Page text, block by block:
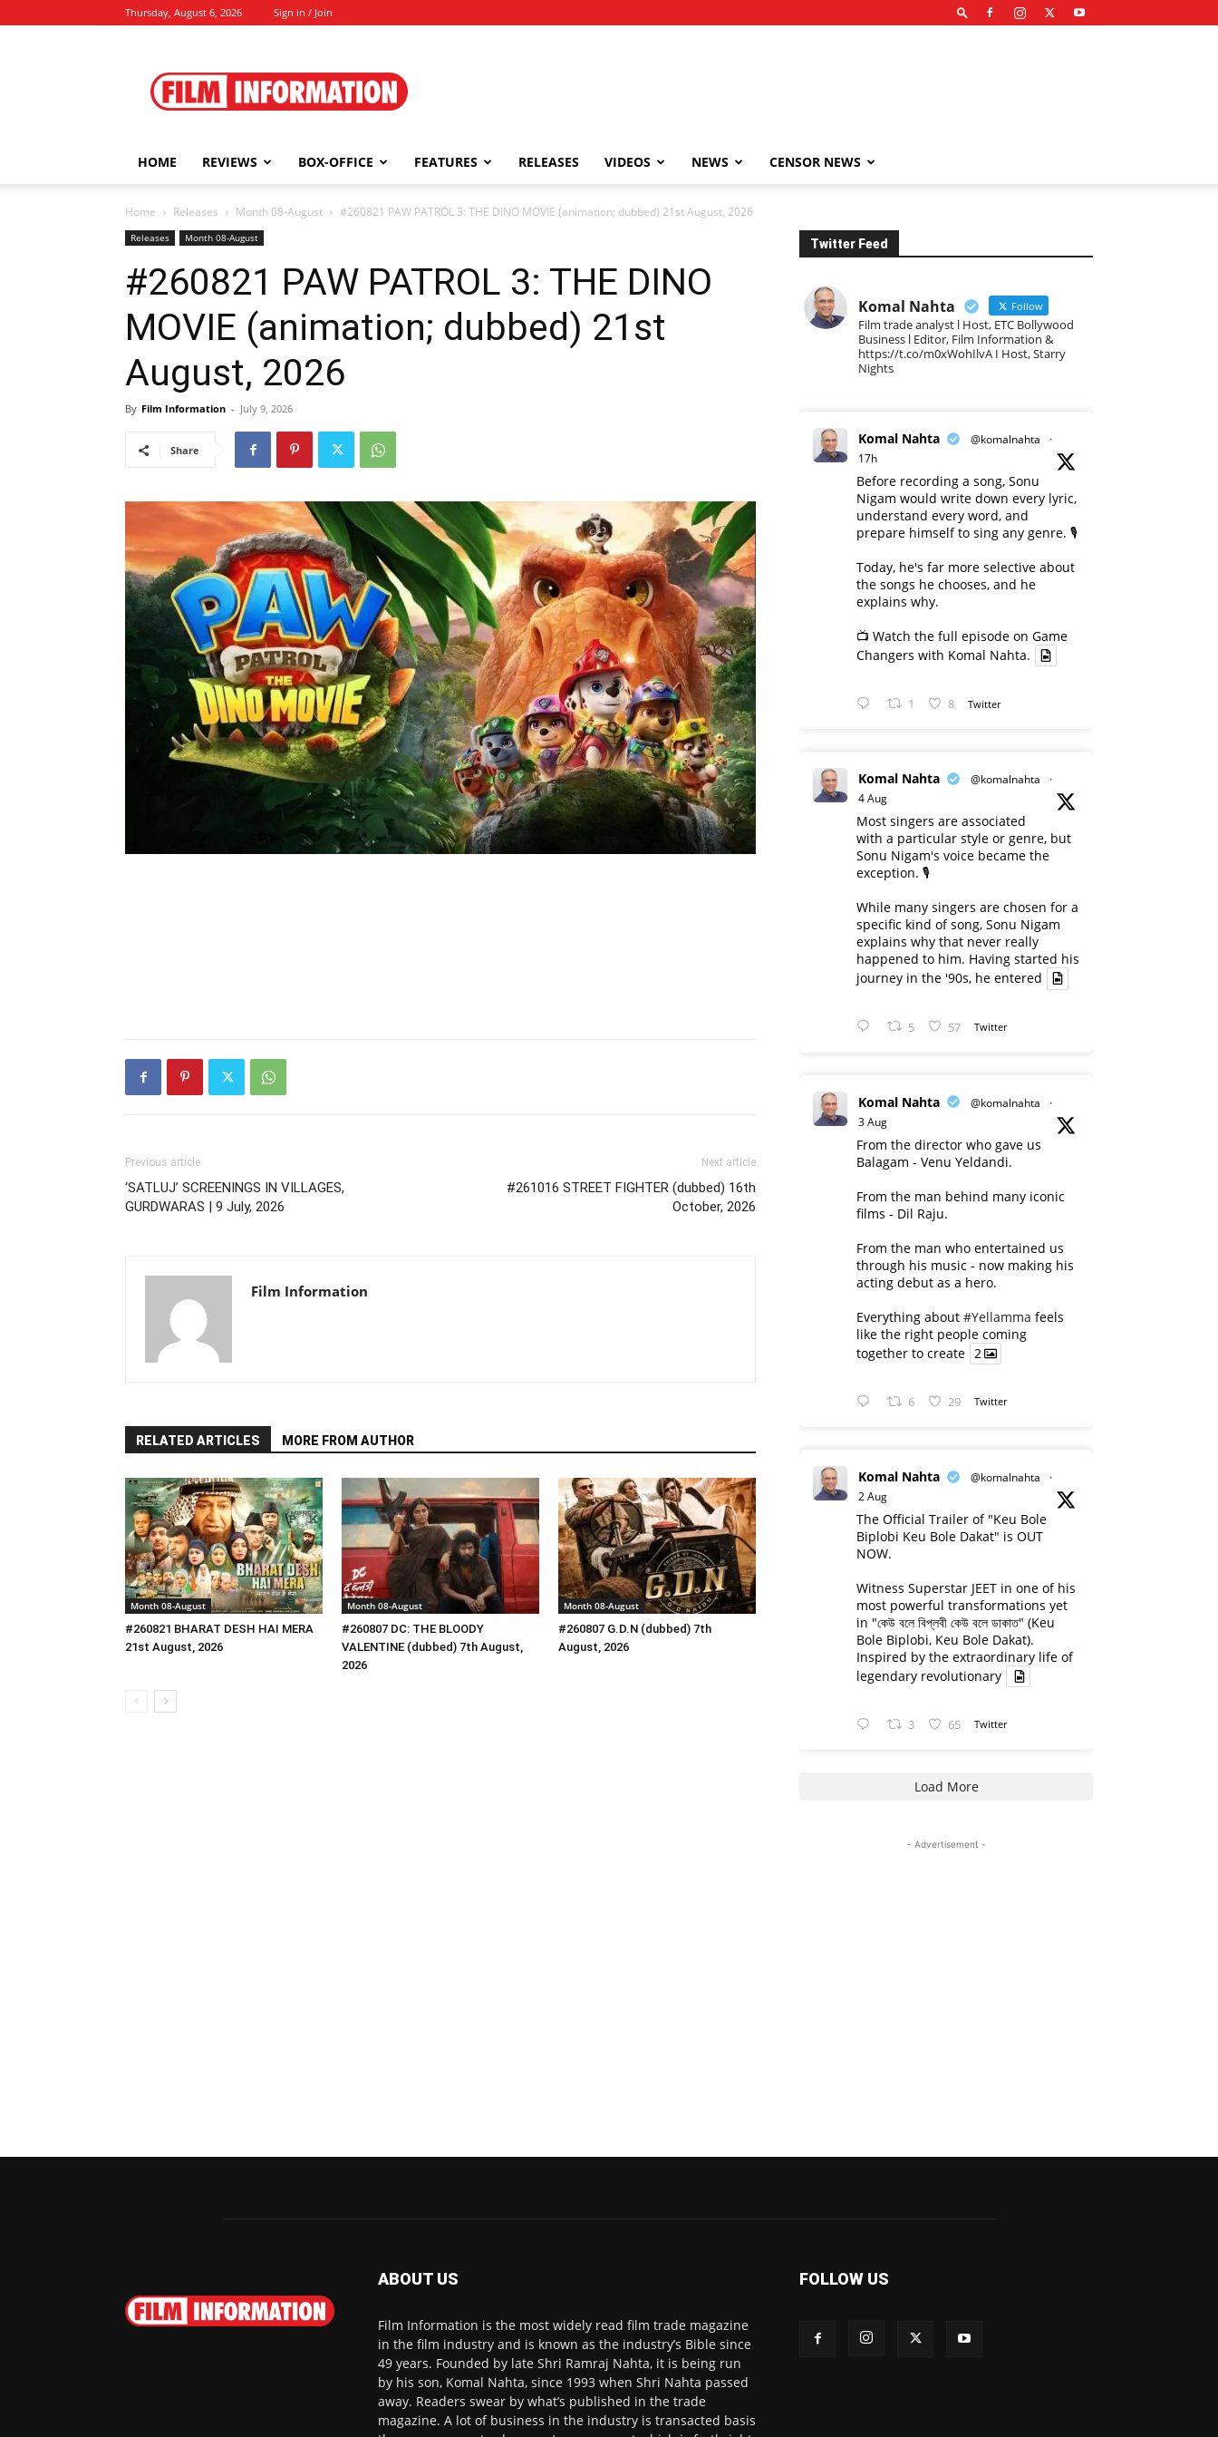
Thursday, August 6, 2026 Sign in / Join
Information
HOME REVIEWS BOX-OFFICE FEATURES RELEASES VIDEOS NEWS CENSOR NEWS
Home Releases Month 08-August #260821 PAW PATROL 3: THE DINO MOVIE (animation; dubbed) 21st August, 2026
Releases Month 08-August
#260821 PAW PATROL 3: THE DINO
MOVIE (animation; dubbed) 21st
August, 2026
By Film Information - July 9, 2026
Share
Previous article
‘SATLUJ’ SCREENINGS IN VILLAGES,
GURDWARAS | 9 July, 2026
Next article
#261016 STREET FIGHTER (dubbed) 16th
October, 2026
Film Information
RELATED ARTICLES MORE FROM AUTHOR
Month 08-August
#260821 BHARAT DESH HAI MERA
21st August, 2026
Month 08-August
#260807 DC: THE BLOODY
VALENTINE (dubbed) 7th August,
2026
Month 08-August
#260807 G.D.N (dubbed) 7th
August, 2026
Twitter Feed
Komal Nahta Follow
Film trade analyst l Host, ETC Bollywood
Business l Editor, Film Information &
https://t.co/m0xWohIlvA I Host, Starry
Nights
Komal Nahta @komalnahta
·
17h
Before recording a song, Sonu
Nigam would write down every lyric,
understand every word, and
prepare himself to sing any genre. 🎙️
Today, he's far more selective about
the songs he chooses, and he
explains why.
📺 Watch the full episode on Game
Changers with Komal Nahta.
1 8 Twitter
Komal Nahta @komalnahta
·
4 Aug
Most singers are associated
with a particular style or genre, but
Sonu Nigam's voice became the
exception. 🎙️
While many singers are chosen for a
specific kind of song, Sonu Nigam
explains why that never really
happened to him. Having started his
journey in the '90s, he entered
5 57 Twitter
Komal Nahta @komalnahta
·
3 Aug
From the director who gave us
Balagam - Venu Yeldandi.
From the man behind many iconic
films - Dil Raju.
From the man who entertained us
through his music - now making his
acting debut as a hero.
Everything about #Yellamma feels
like the right people coming
together to create 2
6 29 Twitter
Komal Nahta @komalnahta
·
2 Aug
The Official Trailer of "Keu Bole
Biplobi Keu Bole Dakat" is OUT
NOW.
Witness Superstar JEET in one of his
most powerful transformations yet
in "কেউ বলে বিপ্লবী কেউ বলে ডাকাত" (Keu
Bole Biplobi, Keu Bole Dakat).
Inspired by the extraordinary life of
legendary revolutionary
3 65 Twitter
Load More
- Advertisement -
ABOUT US
Film Information is the most widely read film trade magazine
in the film industry and is known as the industry’s Bible since
49 years. Founded by late Shri Ramraj Nahta, it is being run
by his son, Komal Nahta, since 1993 when Shri Nahta passed
away. Readers swear by what’s published in the trade
magazine. A lot of business in the industry is transacted basis
FOLLOW US